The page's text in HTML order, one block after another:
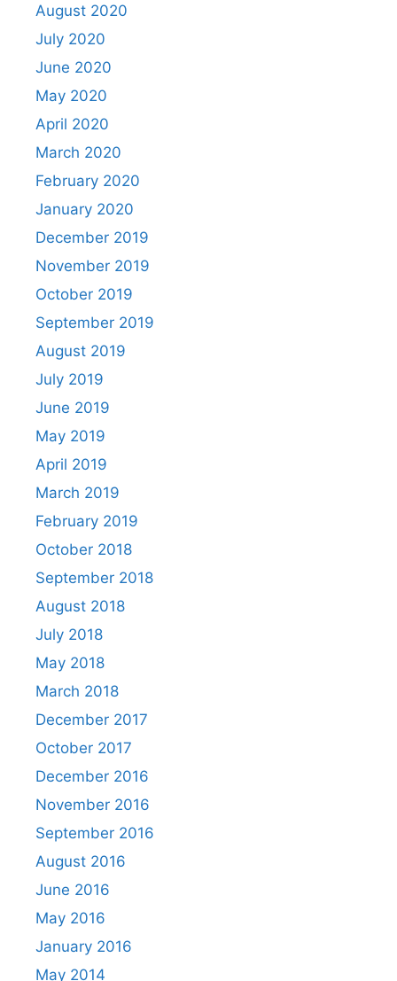
August 2020
July 2020
June 2020
May 2020
April 2020
March 2020
February 2020
January 2020
December 2019
November 2019
October 2019
September 2019
August 2019
July 2019
June 2019
May 2019
April 2019
March 2019
February 2019
October 2018
September 2018
August 2018
July 2018
May 2018
March 2018
December 2017
October 2017
December 2016
November 2016
September 2016
August 2016
June 2016
May 2016
January 2016
May 2014